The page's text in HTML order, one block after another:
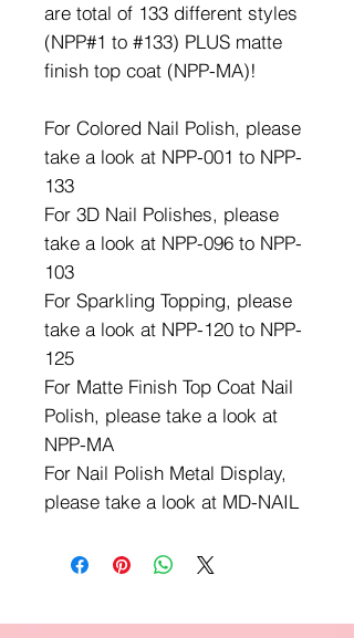
are total of 133 different styles
(NPP#1 to #133) PLUS matte
finish top coat (NPP-MA)!
For Colored Nail Polish, please
take a look at NPP-001 to NPP-
133
For 3D Nail Polishes, please
take a look at NPP-096 to NPP-
103
For Sparkling Topping, please
take a look at NPP-120 to NPP-
125
For Matte Finish Top Coat Nail
Polish, please take a look at
NPP-MA
For Nail Polish Metal Display,
please take a look at MD-NAIL